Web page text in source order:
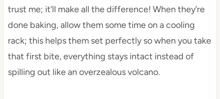
trust me; it’ll make all the difference! When they’re
done baking, allow them some time on a cooling
rack; this helps them set perfectly so when you take
that first bite, everything stays intact instead of
spilling out like an overzealous volcano.